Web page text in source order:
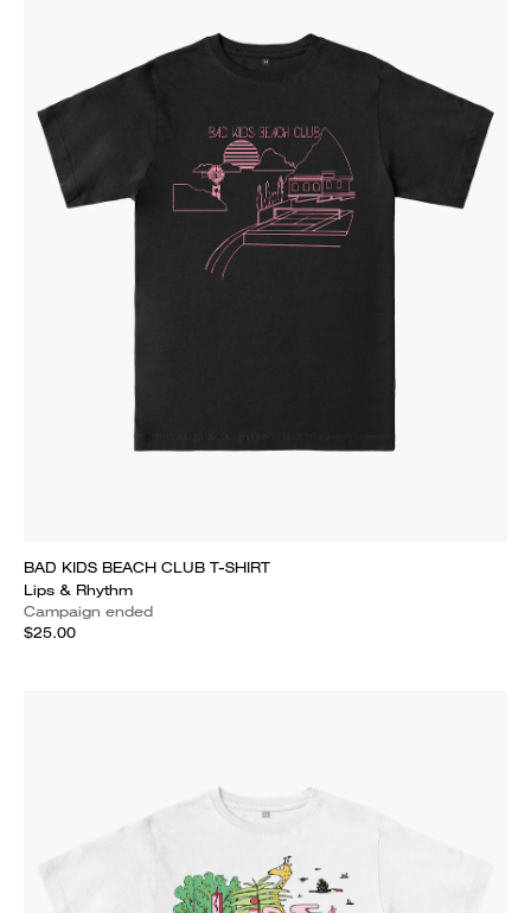
BAD KIDS BEACH CLUB T-SHIRT
Lips & Rhythm
Campaign ended
$25.00